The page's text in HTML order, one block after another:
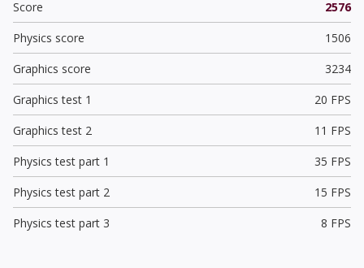
Score
2576
Physics score
1506
Graphics score
3234
Graphics test 1
20 FPS
Graphics test 2
11 FPS
Physics test part 1
35 FPS
Physics test part 2
15 FPS
Physics test part 3
8 FPS